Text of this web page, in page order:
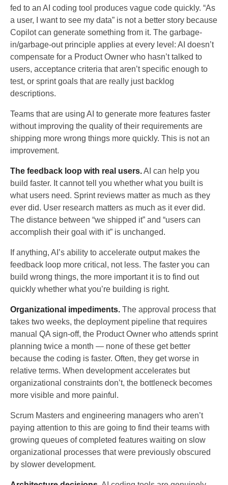
fed to an AI coding tool produces vague code quickly. “As
a user, I want to see my data” is not a better story because
Copilot can generate something from it. The garbage-
in/garbage-out principle applies at every level: AI doesn’t
compensate for a Product Owner who hasn’t talked to
users, acceptance criteria that aren’t specific enough to
test, or sprint goals that are really just backlog
descriptions.
Teams that are using AI to generate more features faster
without improving the quality of their requirements are
shipping more wrong things more quickly. This is not an
improvement.
The feedback loop with real users.AI can help you
build faster. It cannot tell you whether what you built is
what users need. Sprint reviews matter as much as they
ever did. User research matters as much as it ever did.
The distance between “we shipped it” and “users can
accomplish their goal with it” is unchanged.
If anything, AI’s ability to accelerate output makes the
feedback loop more critical, not less. The faster you can
build wrong things, the more important it is to find out
quickly whether what you’re building is right.
Organizational impediments. The approval process that
takes two weeks, the deployment pipeline that requires
manual QA sign-off, the Product Owner who attends sprint
planning twice a month — none of these get better
because the coding is faster. Often, they get worse in
relative terms. When development accelerates but
organizational constraints don’t, the bottleneck becomes
more visible and more painful.
Scrum Masters and engineering managers who aren’t
paying attention to this are going to find their teams with
growing queues of completed features waiting on slow
organizational processes that were previously obscured
by slower development.